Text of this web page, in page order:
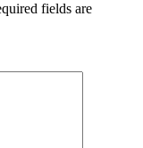
fields are